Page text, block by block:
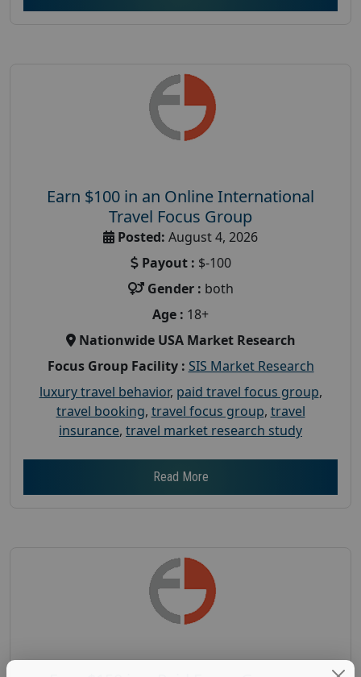
Earn $100 in an Online International
Travel Focus Group
Posted: August 4, 2026
Payout : $-100
Gender : both
Age : 18+
Nationwide USA Market Research
Focus Group Facility : SIS Market Research
luxury travel behavior, paid travel focus group,
travel booking, travel focus group, travel
insurance, travel market research study
Read More